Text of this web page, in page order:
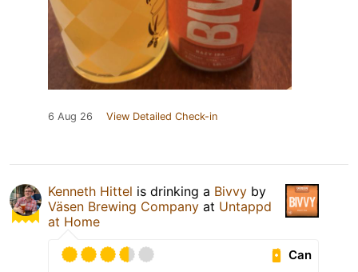
6 Aug 26 View Detailed Check-in
Kenneth Hittel is drinking a Bivvy by
Väsen Brewing Company at Untappd
at Home
Can